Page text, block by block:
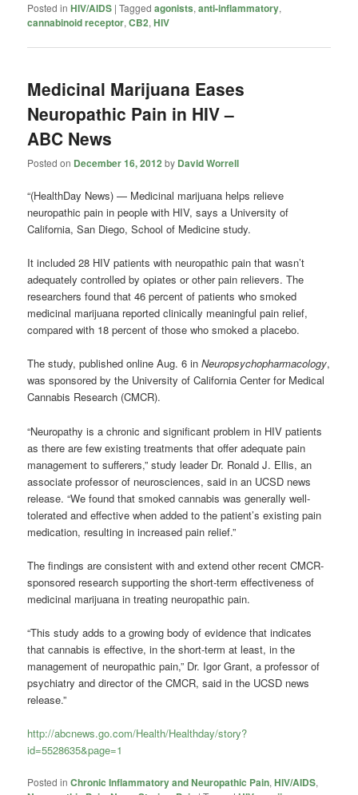
Posted in HIV/AIDS |Tagged agonists,anti-inflammatory,
cannabinoid receptor,CB2,HIV
Medicinal Marijuana Eases
Neuropathic Pain in HIV –
ABC News
Posted on December 16, 2012 by David Worrell
“(HealthDay News) — Medicinal marijuana helps relieve
neuropathic pain in people with HIV, says a University of
California, San Diego, School of Medicine study.
It included 28 HIV patients with neuropathic pain that wasn’t
adequately controlled by opiates or other pain relievers. The
researchers found that 46 percent of patients who smoked
medicinal marijuana reported clinically meaningful pain relief,
compared with 18 percent of those who smoked a placebo.
The study, published online Aug. 6 inNeuropsychopharmacology,
was sponsored by the University of California Center for Medical
Cannabis Research (CMCR).
“Neuropathy is a chronic and significant problem in HIV patients
as there are few existing treatments that offer adequate pain
management to sufferers,” study leader Dr. Ronald J. Ellis, an
associate professor of neurosciences, said in an UCSD news
release. “We found that smoked cannabis was generally well-
tolerated and effective when added to the patient’s existing pain
medication, resulting in increased pain relief.”
The findings are consistent with and extend other recent CMCR-
sponsored research supporting the short-term effectiveness of
medicinal marijuana in treating neuropathic pain.
“This study adds to a growing body of evidence that indicates
that cannabis is effective, in the short-term at least, in the
management of neuropathic pain,” Dr. Igor Grant, a professor of
psychiatry and director of the CMCR, said in the UCSD news
release.”
http://abcnews.go.com/Health/Healthday/story?
id=5528635&page=1
Posted in Chronic Inflammatory and Neuropathic Pain,HIV/AIDS,